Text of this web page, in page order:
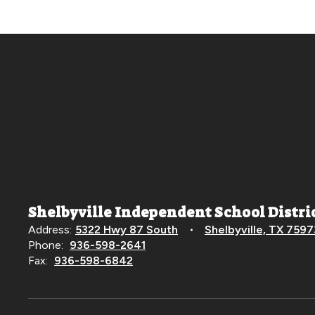
Shelbyville Independent School
Address: 5322 Hwy 87 South
Shelbyville, TX
Phone: 936-598-2641
Fax: 936-598-6842